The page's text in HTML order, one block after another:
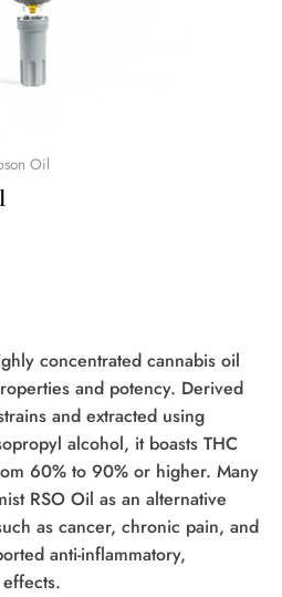
Oil
concentrated cannabis oil
and potency. Derived
and extracted using
alcohol, it boasts THC
60% to 90% or higher. Many
RSO Oil as an alternative
as cancer, chronic pain, and
anti-inflammatory,